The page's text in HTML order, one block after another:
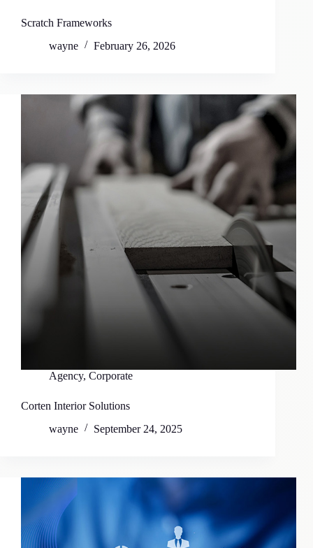
Scratch Frameworks
wayne
February 26, 2026
Agency, Corporate
Corten Interior Solutions
wayne
September 24, 2025